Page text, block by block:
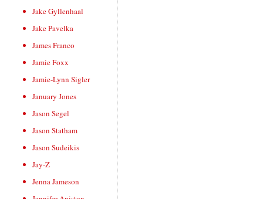
Jake Gyllenhaal
Jake Pavelka
James Franco
Jamie Foxx
Jamie-Lynn Sigler
January Jones
Jason Segel
Jason Statham
Jason Sudeikis
Jay-Z
Jenna Jameson